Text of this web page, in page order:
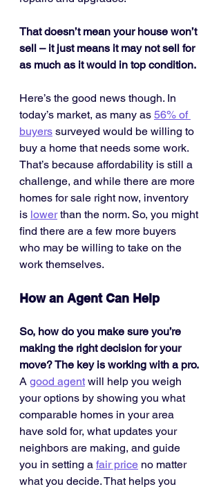
That doesn’t mean your house won’t
sell – it just means it may not sell for
as much as it would in top condition.
Here’s the good news though. In
today’s market, as many as 56% of
buyers surveyed would be willing to
buy a home that needs some work.
That’s because affordability is still a
challenge, and while there are more
homes for sale right now, inventory
is lower than the norm. So, you might
find there are a few more buyers
who may be willing to take on the
work themselves.
How an Agent Can Help
So, how do you make sure you’re
making the right decision for your
move? The key is working with a pro.
A good agent will help you weigh
your options by showing you what
comparable homes in your area
have sold for, what updates your
neighbors are making, and guide
you in setting a fair price no matter
what you decide. That helps you